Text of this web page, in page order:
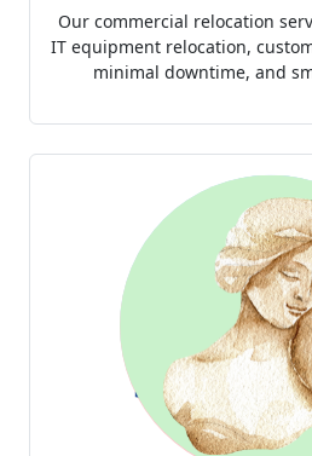
Our commercial relocation
IT equipment relocation,
minimal downtime, and